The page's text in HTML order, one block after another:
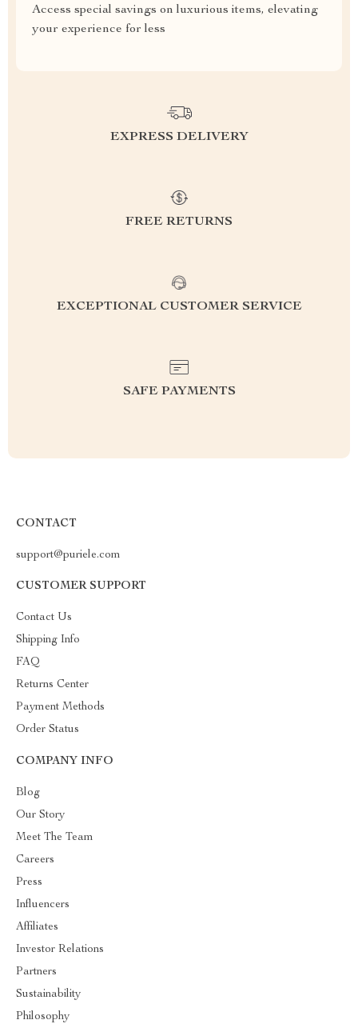
Access special savings on luxurious items, elevating
your experience for less
EXPRESS DELIVERY
FREE RETURNS
EXCEPTIONAL CUSTOMER SERVICE
SAFE PAYMENTS
CONTACT
support@puriele.com
CUSTOMER SUPPORT
Contact Us
Shipping Info
FAQ
Returns Center
Payment Methods
Order Status
COMPANY INFO
Blog
Our Story
Meet The Team
Careers
Press
Influencers
Affiliates
Investor Relations
Partners
Sustainability
Philosophy